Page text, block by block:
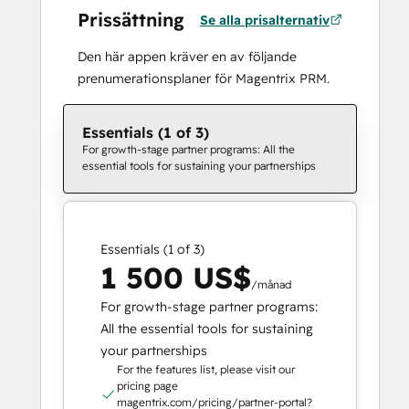
Prissättning Se alla prisalternativ
Den här appen kräver en av följande
prenumerationsplaner för Magentrix PRM.
Essentials (1 of 3)
For growth-stage partner programs: All the
essential tools for sustaining your partnerships
Essentials (1 of 3)
1 500 US$/månad
For growth-stage partner programs:
All the essential tools for sustaining
your partnerships
For the features list, please visit our
pricing page
magentrix.com/pricing/partner-portal?